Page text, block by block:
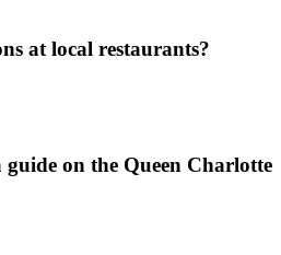
at local restaurants?
guide on the Queen Charlotte